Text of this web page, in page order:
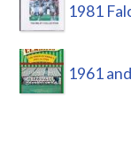
1981
1961